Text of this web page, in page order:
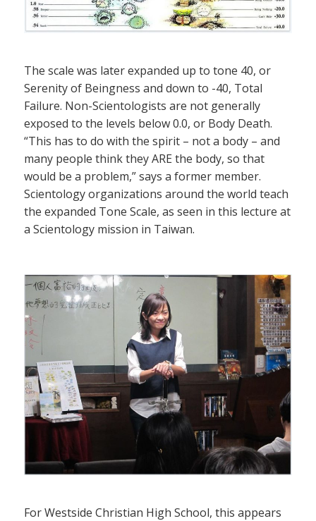
The scale was later expanded up to tone 40, or
Serenity of Beingness and down to -40, Total
Failure. Non-Scientologists are not generally
exposed to the levels below 0.0, or Body Death.
“This has to do with the spirit – not a body – and
many people think they ARE the body, so that
would be a problem,” says a former member.
Scientology organizations around the world teach
the expanded Tone Scale, as seen in this lecture at
a Scientology mission in Taiwan.
For Westside Christian High School, this appears